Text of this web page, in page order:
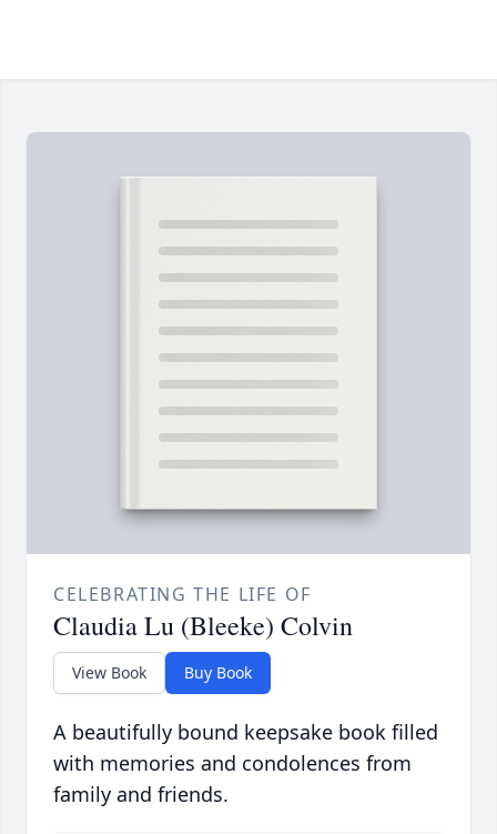
CELEBRATING THE LIFE OF
Claudia Lu (Bleeke) Colvin
View Book Buy Book
A beautifully bound keepsake book filled
with memories and condolences from
family and friends.